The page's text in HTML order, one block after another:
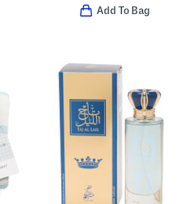
Add To Bag